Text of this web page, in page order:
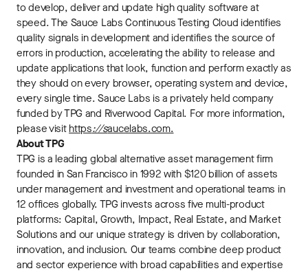
to develop, deliver and update high quality software at
speed. The Sauce Labs Continuous Testing Cloud identifies
quality signals in development and identifies the source of
errors in production, accelerating the ability to release and
update applications that look, function and perform exactly as
they should on every browser, operating system and device,
every single time. Sauce Labs is a privately held company
funded by TPG and Riverwood Capital. For more information,
please visit https://saucelabs.com.
About TPG
TPG is a leading global alternative asset management firm
founded in San Francisco in 1992 with $120 billion of assets
under management and investment and operational teams in
12 offices globally. TPG invests across five multi-product
platforms: Capital, Growth, Impact, Real Estate, and Market
Solutions and our unique strategy is driven by collaboration,
innovation, and inclusion. Our teams combine deep product
and sector experience with broad capabilities and expertise